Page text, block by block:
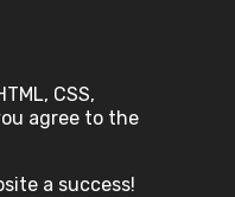
CSS,
agree to the
a success!